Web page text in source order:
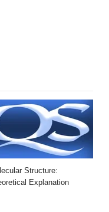
Structure:
Explanation